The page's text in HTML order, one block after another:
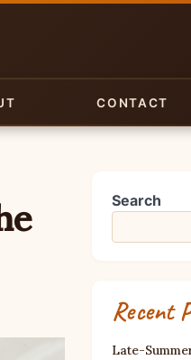
CONTACT
Search
Recent
Late-